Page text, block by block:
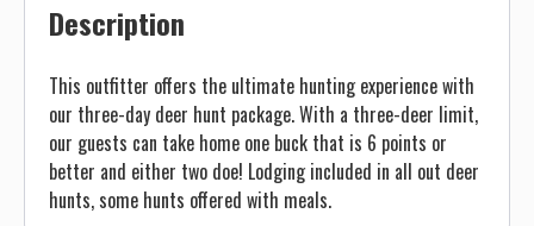
Description
This outfitter offers the ultimate hunting experience with
our three-day deer hunt package. With a three-deer limit,
our guests can take home one buck that is 6 points or
better and either two doe! Lodging included in all out deer
hunts, some hunts offered with meals.